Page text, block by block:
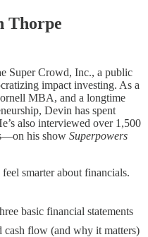
Thorpe
Super Crowd, Inc., a public
impact investing. As a
MBA, and a longtime
Devin has spent
also interviewed over 1,500
his show Superpowers
smarter about financials.
basic financial statements
flow (and why it matters)